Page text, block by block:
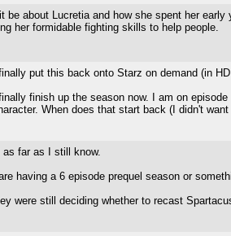
be about Lucretia and how she spent her
her formidable fighting skills to help people.
put this back onto Starz on demand (in
finally finish up the season now. I am on
When does that start back (I didn't
as far as I still know.
having a 6 episode prequel season or
were still deciding whether to recast